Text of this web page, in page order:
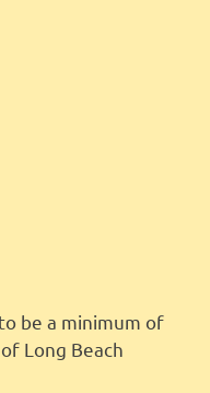
be a minimum of
Long Beach